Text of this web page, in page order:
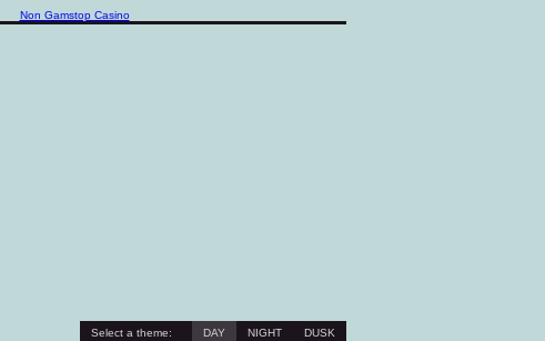
Non Gamstop Casino
Select a theme: DUSK
NIGHT
DAY